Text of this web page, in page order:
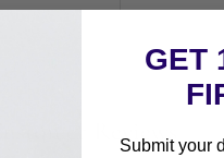
Customer Reviews
GET
Submit your